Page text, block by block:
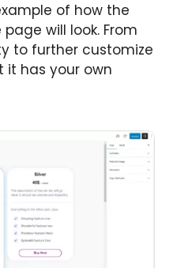
of how the
will look. From
to further customize
it has your own